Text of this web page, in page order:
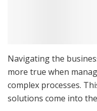
Navigating the
more true when
complex processes.
solutions come into